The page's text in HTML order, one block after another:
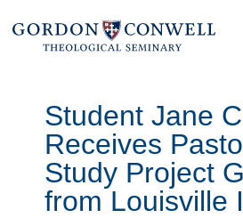
Student Jane
Receives
Study Project
from Louisville